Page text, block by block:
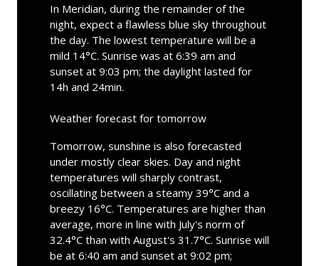
In Meridian, during the remainder of the
night, expect a flawless blue sky throughout
the day. The lowest temperature will be a
mild 14°C. Sunrise was at 6:39 am and
sunset at 9:03 pm; the daylight lasted for
14h and 24min.
Weather forecast for tomorrow
Tomorrow, sunshine is also forecasted
under mostly clear skies. Day and night
temperatures will sharply contrast,
oscillating between a steamy 39°C and a
breezy 16°C. Temperatures are higher than
average, more in line with July's norm of
32.4°C than with August's 31.7°C. Sunrise will
be at 6:40 am and sunset at 9:02 pm;